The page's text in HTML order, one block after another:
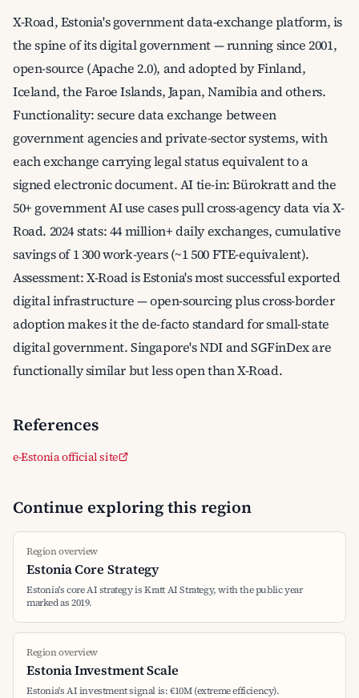
X-Road, Estonia's government data-exchange platform, is
the spine of its digital government — running since 2001,
open-source (Apache 2.0), and adopted by Finland,
Iceland, the Faroe Islands, Japan, Namibia and others.
Functionality: secure data exchange between
government agencies and private-sector systems, with
each exchange carrying legal status equivalent to a
signed electronic document. AI tie-in: Bürokratt and the
50+ government AI use cases pull cross-agency data via X-
Road. 2024 stats: 44 million+ daily exchanges, cumulative
savings of 1 300 work-years (~1 500 FTE-equivalent).
Assessment: X-Road is Estonia's most successful exported
digital infrastructure — open-sourcing plus cross-border
adoption makes it the de-facto standard for small-state
digital government. Singapore's NDI and SGFinDex are
functionally similar but less open than X-Road.
References
e-Estonia official site
Continue exploring this region
Region overview
Estonia Core Strategy
Estonia's core AI strategy is Kratt AI Strategy, with the public year
marked as 2019.
Region overview
Estonia Investment Scale
Estonia's AI investment signal is: €10M (extreme efficiency).